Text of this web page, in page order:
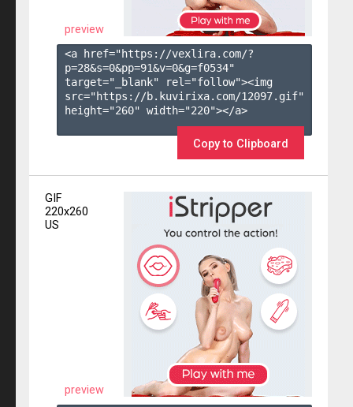
preview
<a href="https://vexlira.com/?
p=28&s=0&pp=91&v=0&g=f0534"
target="_blank" rel="follow"><img
src="https://b.kuvirixa.com/12097.gif"
height="260" width="220"></a>
Copy to Clipboard
GIF
220x260
US
preview